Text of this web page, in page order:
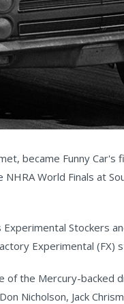
became Funny Car's
World Finals at
Stockers
Experimental (FX)
of the Mercury-backed
Nicholson, Jack